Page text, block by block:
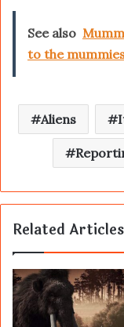
See also
to the
Aliens
Related Articles